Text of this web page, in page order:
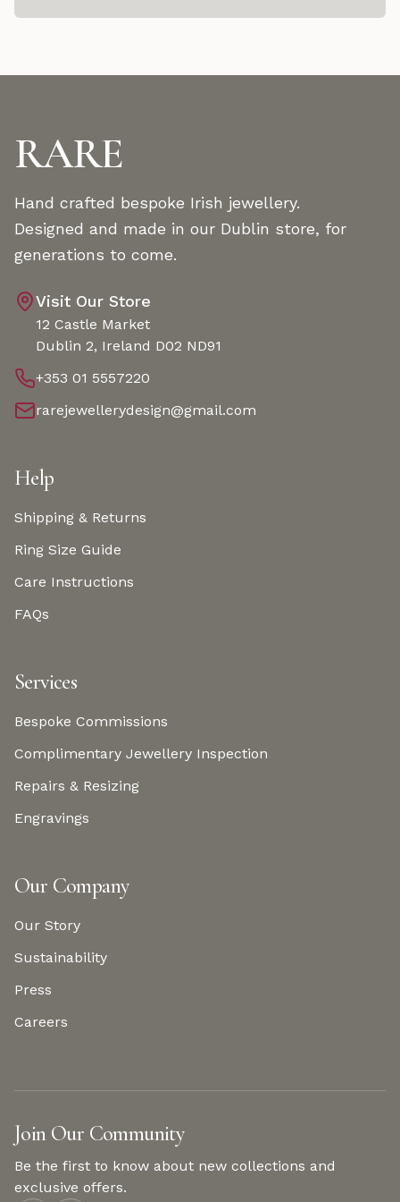
RARE
Hand crafted bespoke Irish jewellery.
Designed and made in our Dublin store, for
generations to come.
Visit Our Store
12 Castle Market
Dublin 2, Ireland D02 ND91
+353 01 5557220
rarejewellerydesign@gmail.com
Help
Shipping & Returns
Ring Size Guide
Care Instructions
FAQs
Services
Bespoke Commissions
Complimentary Jewellery Inspection
Repairs & Resizing
Engravings
Our Company
Our Story
Sustainability
Press
Careers
Join Our Community
Be the first to know about new collections and
exclusive offers.